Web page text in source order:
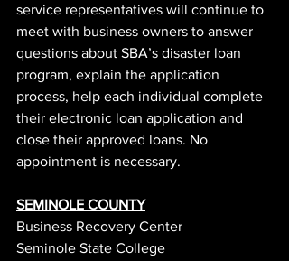
service representatives will continue to
meet with business owners to answer
questions about SBA’s disaster loan
program, explain the application
process, help each individual complete
their electronic loan application and
close their approved loans. No
appointment is necessary.
SEMINOLE COUNTY
Business Recovery Center
Seminole State College